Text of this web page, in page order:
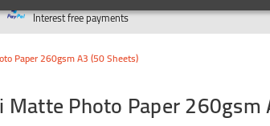
Interest free payments
Paper 260gsm A3 (50 Sheets)
Matte Photo Paper 260gsm